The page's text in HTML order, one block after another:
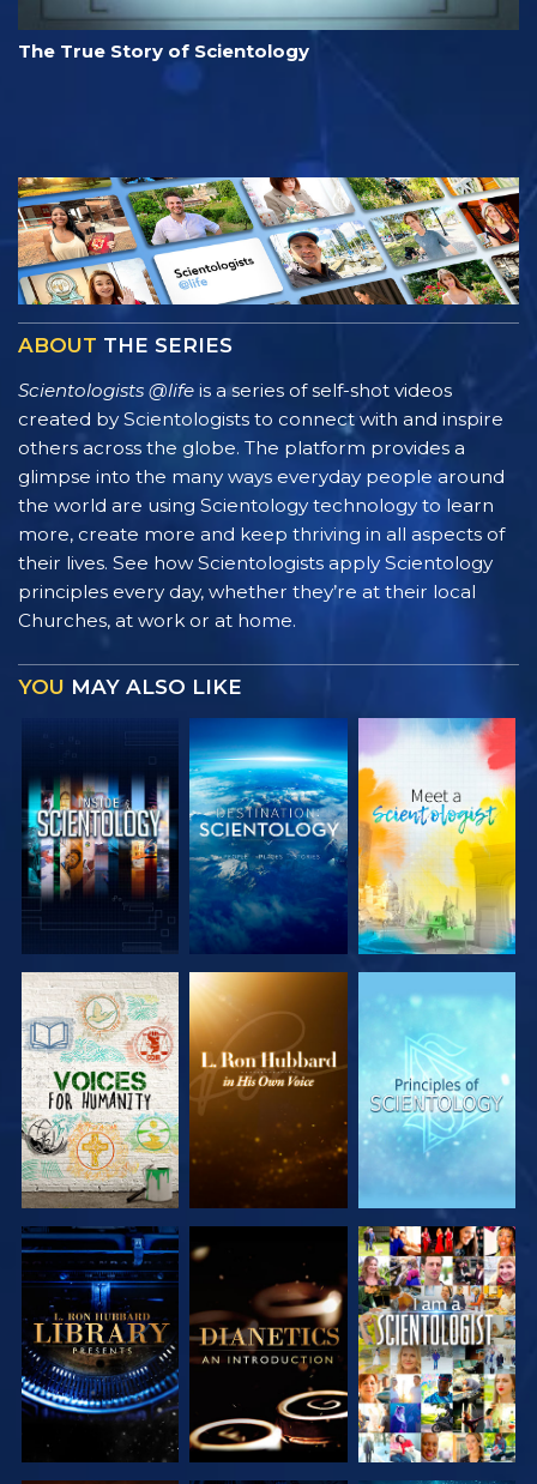
The True Story of Scientology
ABOUT THE SERIES
Scientologists @life is a series of self-shot videos
created by Scientologists to connect with and inspire
others across the globe. The platform provides a
glimpse into the many ways everyday people around
the world are using Scientology technology to learn
more, create more and keep thriving in all aspects of
their lives. See how Scientologists apply Scientology
principles every day, whether they’re at their local
Churches, at work or at home.
YOU MAY ALSO LIKE
EXPLORE THE
SERIES
EXPLORE THE
SERIES
EXPLORE THE
SERIES
EXPLORE THE
SERIES
EXPLORE THE
SERIES
WATCH